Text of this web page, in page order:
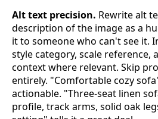
Alt text precision. Rewrite alt
description of the image as a
it to someone who can't see it.
style category, scale reference,
context where relevant. Skip
entirely. "Comfortable cozy
actionable. "Three-seat linen
profile, track arms, solid oak